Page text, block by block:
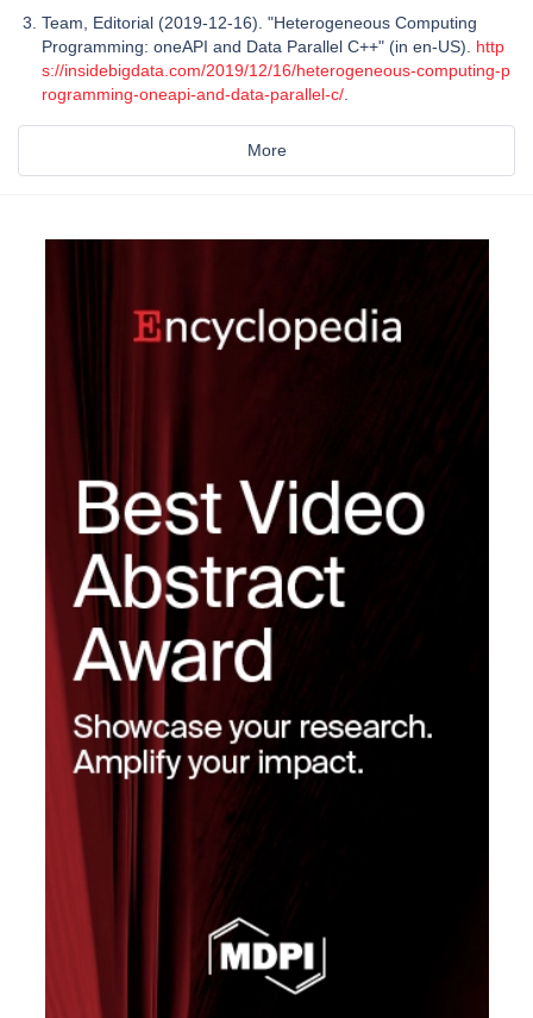
Team, Editorial (2019-12-16). "Heterogeneous Computing
Programming: oneAPI and Data Parallel C++" (in en-US). http
s://insidebigdata.com/2019/12/16/heterogeneous-computing-p
rogramming-oneapi-and-data-parallel-c/
More